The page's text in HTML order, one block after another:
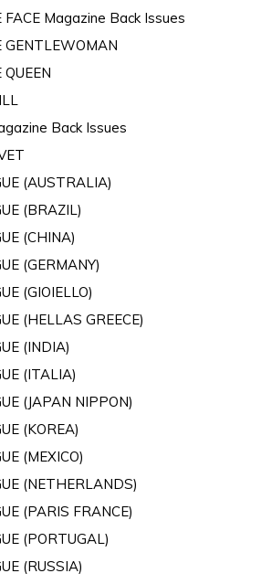
FACE Magazine Back Issues
GENTLEWOMAN
QUEEN
Back Issues
(AUSTRALIA)
(BRAZIL)
(CHINA)
(GERMANY)
(GIOIELLO)
(HELLAS GREECE)
(INDIA)
(ITALIA)
(JAPAN NIPPON)
(KOREA)
(MEXICO)
(NETHERLANDS)
(PARIS FRANCE)
(PORTUGAL)
(RUSSIA)